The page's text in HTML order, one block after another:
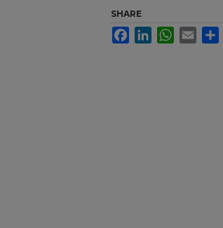
SHARE
FacebookLinkedInWhatsApp
Email